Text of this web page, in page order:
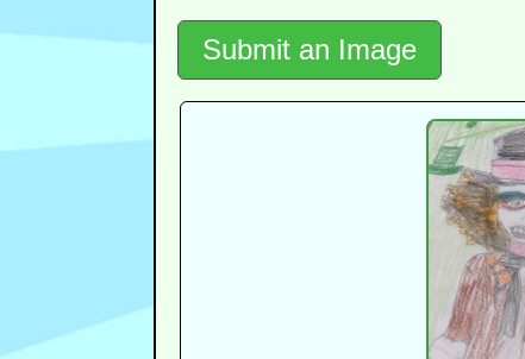
Submit an Image